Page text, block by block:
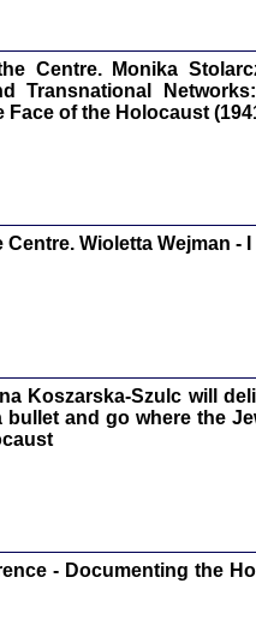
Zagłada
Studia i
Centre. Monika
Transnational
of the Holocaust
Wioletta Wejman -
Koszarska-Szulc will
bullet and go where the
- Documenting the